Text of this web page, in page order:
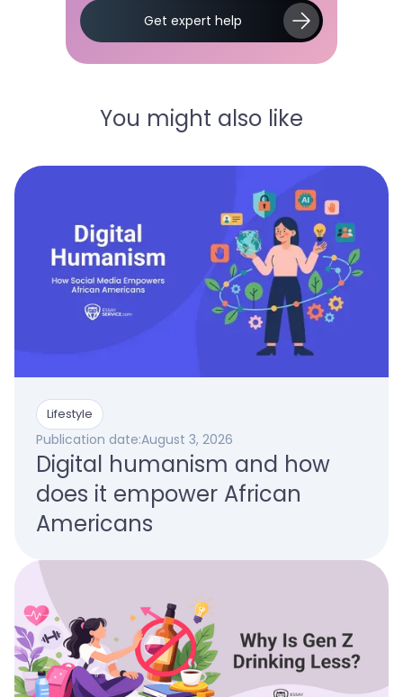
Slide 2 of 5.
Get expert help
You might also like
Lifestyle
Publication date:August 3, 2026
Digital humanism and how
does it empower African
Americans